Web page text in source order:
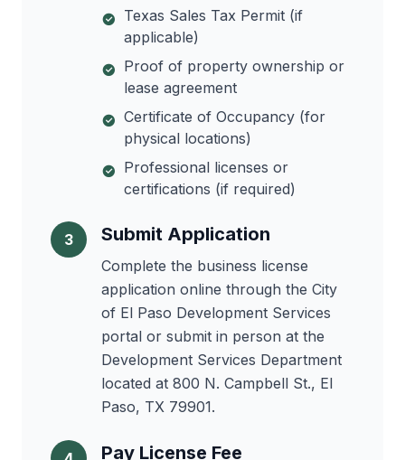
Texas Sales Tax Permit (if
applicable)
Proof of property ownership or
lease agreement
Certificate of Occupancy (for
physical locations)
Professional licenses or
certifications (if required)
3 Submit Application
Complete the business license
application online through the City
of El Paso Development Services
portal or submit in person at the
Development Services Department
located at 800 N. Campbell St., El
Paso, TX 79901.
Pay License Fee